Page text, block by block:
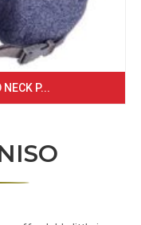
P...